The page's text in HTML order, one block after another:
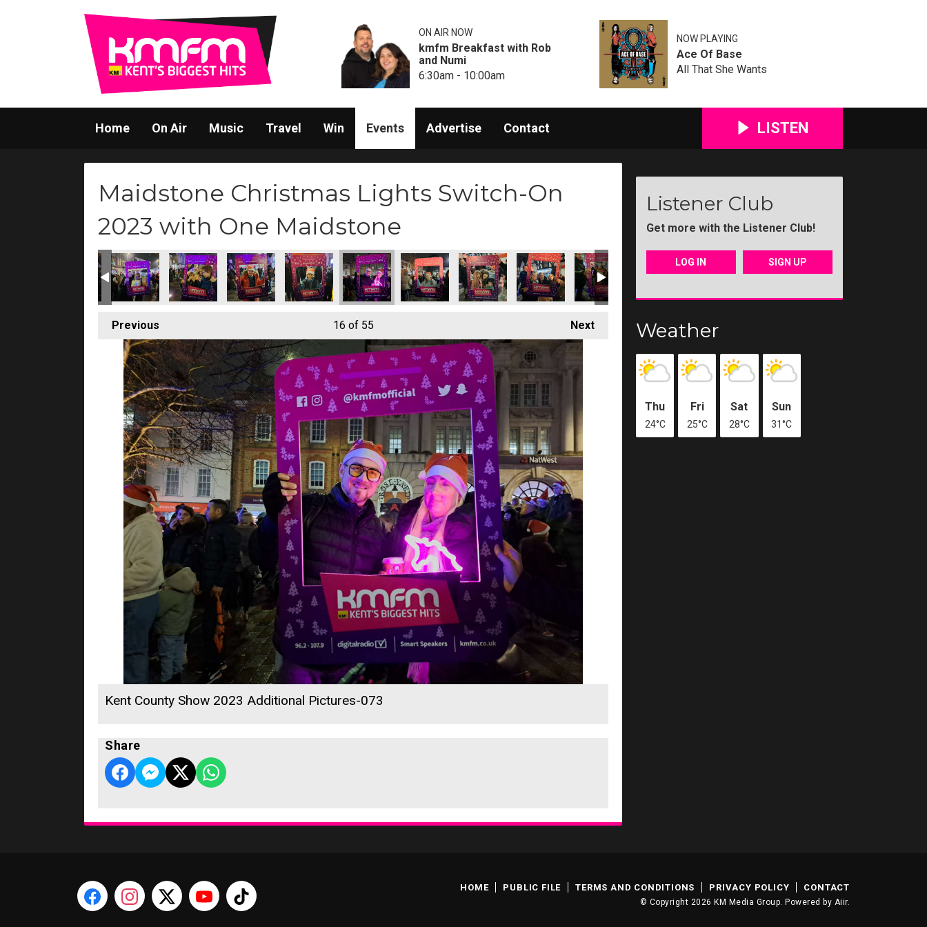
ON AIR NOW
kmfm Breakfast with Rob
and Numi
6:30am - 10:00am
NOW PLAYING
Ace Of Base
All That She Wants
Home On Air Music Travel Win Events Advertise Contact LISTEN
Maidstone Christmas Lights Switch-On
2023 with One Maidstone
Previous Next
16 of 55
Kent County Show 2023 Additional Pictures-073
Share
Listener Club
Get more with the Listener Club!
LOG IN SIGN UP
Weather
Thu
24°C
Fri
25°C
Sat
28°C
Sun
31°C
HOME PUBLIC FILE TERMS AND CONDITIONS PRIVACY POLICY CONTACT
© Copyright 2026 KM Media Group. Powered by Aiir.